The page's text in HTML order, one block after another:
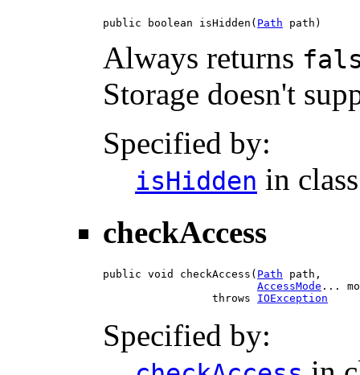
public boolean isHidden( Path path)
Always returns
Storage doesn't
Specified by:
isHidden in
checkAccess
public void checkAccess( Path path,
AccessMode ...
                 throws
IOException
Specified by: